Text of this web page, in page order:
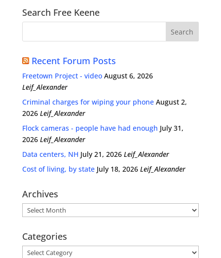
Search Free Keene
Recent Forum Posts
Freetown Project - video August 6, 2026
Leif_Alexander
Criminal charges for wiping your phone August 2,
2026 Leif_Alexander
Flock cameras - people have had enough July 31,
2026 Leif_Alexander
Data centers, NH July 21, 2026 Leif_Alexander
Cost of living, by state July 18, 2026 Leif_Alexander
Archives
Archives
Categories
Categories